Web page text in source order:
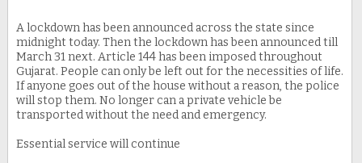
A lockdown has been announced across the state since
midnight today. Then the lockdown has been announced till
March 31 next. Article 144 has been imposed throughout
Gujarat. People can only be left out for the necessities of life.
If anyone goes out of the house without a reason, the police
will stop them. No longer can a private vehicle be
transported without the need and emergency.
Essential service will continue